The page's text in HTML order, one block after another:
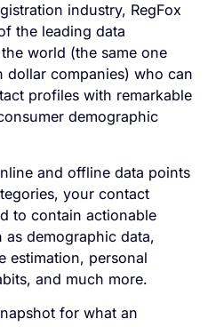
industry, RegFox
the leading data
world (the same one
dollar companies) who can
profiles with remarkable
demographic
and offline data points
your contact
to contain actionable
demographic data,
estimation, personal
and much more.
for what an